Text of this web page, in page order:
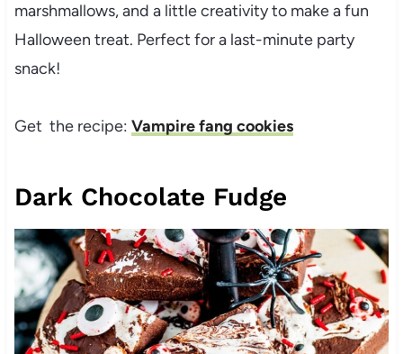
marshmallows, and a little creativity to make a fun
Halloween treat. Perfect for a last-minute party
snack!
Get the recipe: Vampire fang cookies
Dark Chocolate Fudge